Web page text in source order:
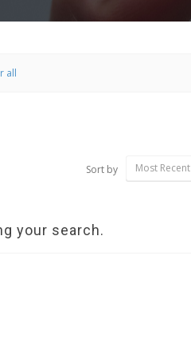
all
Sort by Most Recent
your search.